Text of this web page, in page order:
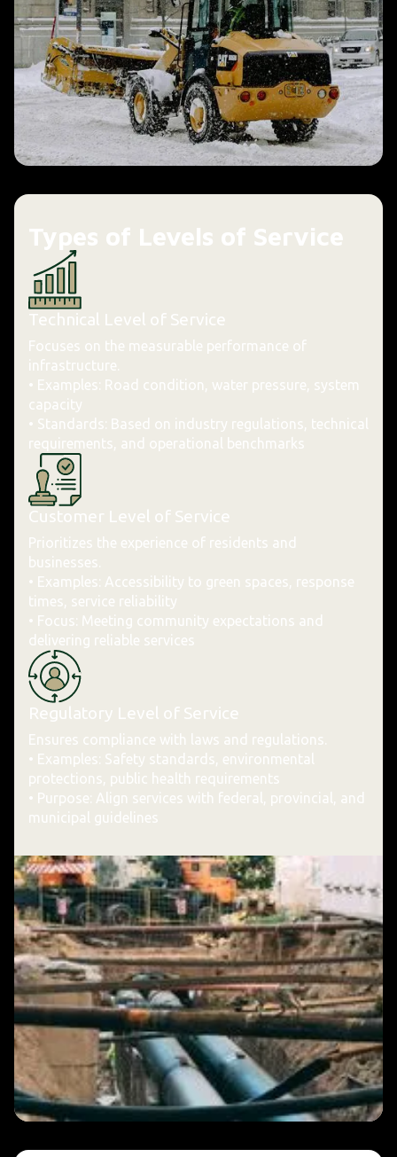
Types of Levels of Service
Technical Level of Service
Focuses on the measurable performance of
infrastructure.
• Examples: Road condition, water pressure, system
capacity
• Standards: Based on industry regulations, technical
requirements, and operational benchmarks
Customer Level of Service
Prioritizes the experience of residents and
businesses.
• Examples: Accessibility to green spaces, response
times, service reliability
• Focus: Meeting community expectations and
delivering reliable services
Regulatory Level of Service
Ensures compliance with laws and regulations.
• Examples: Safety standards, environmental
protections, public health requirements
• Purpose: Align services with federal, provincial, and
municipal guidelines